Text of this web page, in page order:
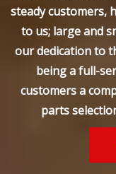
steady customers,
to us; large and
our dedication to
being a full-
customers a
parts